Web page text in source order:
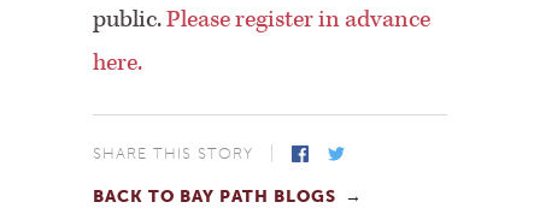
public.Please register in advance
here.
SHARE THIS STORY
BACK TO BAY PATH BLOGS